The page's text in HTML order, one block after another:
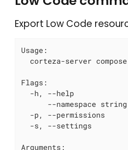
Export Low Code
Usage:
corteza-server
Flags:
-h, --help
--namespace
-p, --permissions
-s, --settings
Arguments: